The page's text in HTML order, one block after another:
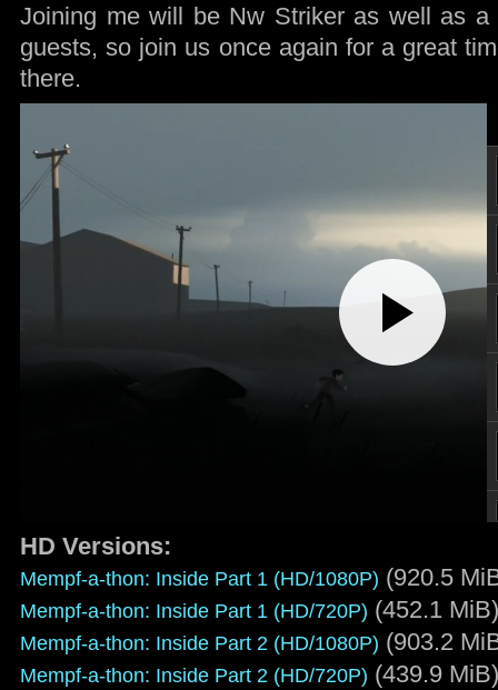
Joining me will be Nw Striker as well as a
guests, so join us once again for a great
there.
Video
HD Versions:
Mempf-a-thon: Inside Part 1 (HD/1080P) (920.5
Mempf-a-thon: Inside Part 1 (HD/720P) (452.1 MiB)
Mempf-a-thon: Inside Part 2 (HD/1080P) (903.2
Mempf-a-thon: Inside Part 2 (HD/720P) (439.9 MiB)